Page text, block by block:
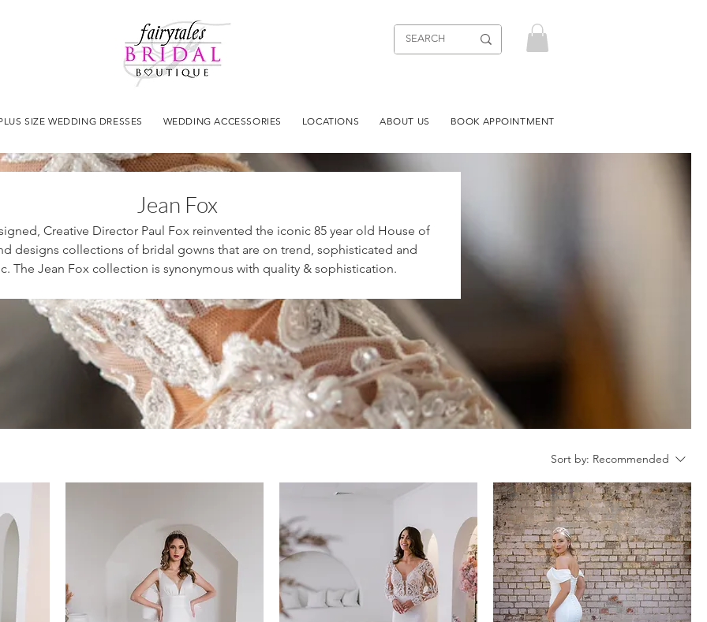
SIZE WEDDING DRESSES WEDDING ACCESSORIES LOCATIONS ABOUT US BOOK APPOINTMENT
Jean Fox
Creative Director Paul Fox reinvented the iconic 85 year old House of
designs collections of bridal gowns that are on trend, sophisticated and
The Jean Fox collection is synonymous with quality & sophistication.
Sort by: Recommended